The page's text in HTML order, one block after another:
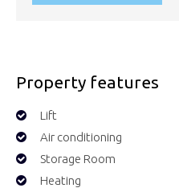
Property features
Lift
Air conditioning
Storage Room
Heating